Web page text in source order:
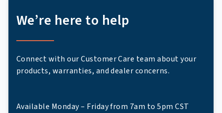
We’re here to help
Connect with our Customer Care team about your
products, warranties, and dealer concerns.
Available Monday – Friday from 7am to 5pm CST